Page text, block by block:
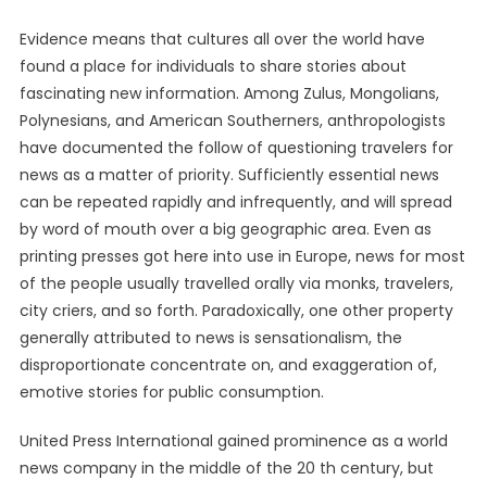
Evidence means that cultures all over the world have
found a place for individuals to share stories about
fascinating new information. Among Zulus, Mongolians,
Polynesians, and American Southerners, anthropologists
have documented the follow of questioning travelers for
news as a matter of priority. Sufficiently essential news
can be repeated rapidly and infrequently, and will spread
by word of mouth over a big geographic area. Even as
printing presses got here into use in Europe, news for most
of the people usually travelled orally via monks, travelers,
city criers, and so forth. Paradoxically, one other property
generally attributed to news is sensationalism, the
disproportionate concentrate on, and exaggeration of,
emotive stories for public consumption.
United Press International gained prominence as a world
news company in the middle of the 20 th century, but